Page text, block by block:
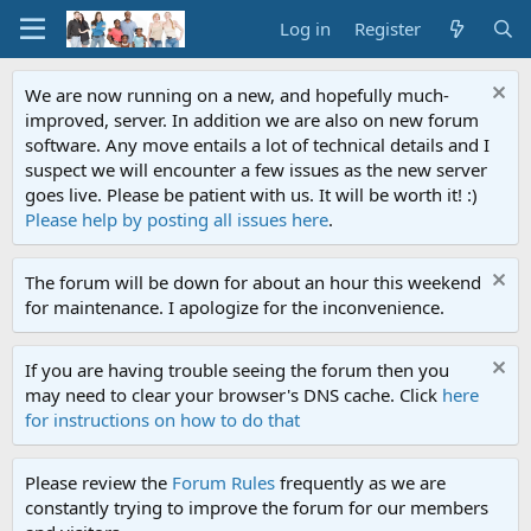
Log in Register
We are now running on a new, and hopefully much-
improved, server. In addition we are also on new forum
software. Any move entails a lot of technical details and I
suspect we will encounter a few issues as the new server
goes live. Please be patient with us. It will be worth it! :)
Please help by posting all issues here.
The forum will be down for about an hour this weekend
for maintenance. I apologize for the inconvenience.
If you are having trouble seeing the forum then you
may need to clear your browser's DNS cache. Click here
for instructions on how to do that
Please review the Forum Rules frequently as we are
constantly trying to improve the forum for our members